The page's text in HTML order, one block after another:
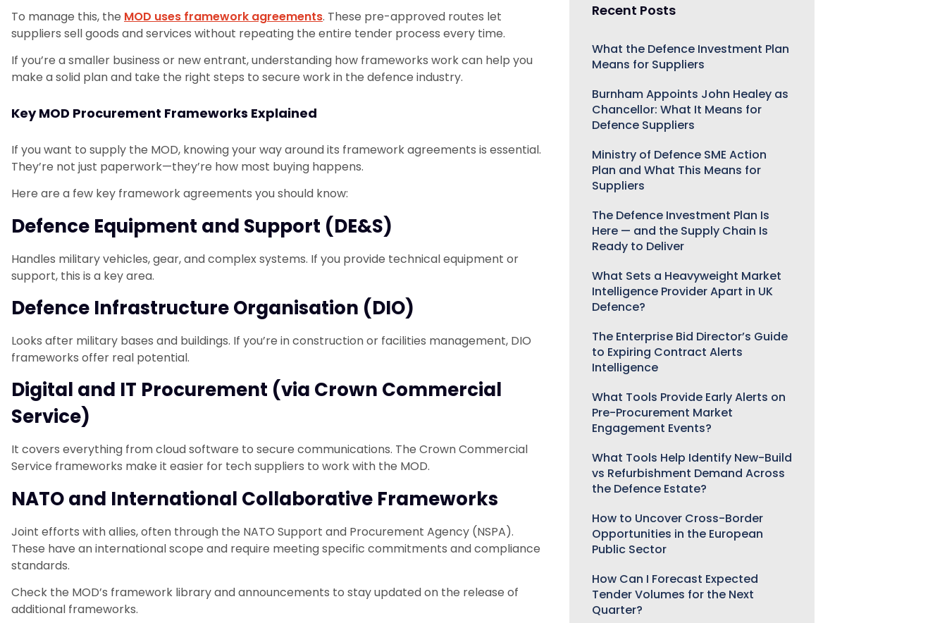
To manage this, the MOD uses framework agreements. These pre-approved routes let
suppliers sell goods and services without repeating the entire tender process every time.
If you’re a smaller business or new entrant, understanding how frameworks work can help you
make a solid plan and take the right steps to secure work in the defence industry.
Key MOD Procurement Frameworks Explained
If you want to supply the MOD, knowing your way around its framework agreements is essential.
They’re not just paperwork—they’re how most buying happens.
Here are a few key framework agreements you should know:
Defence Equipment and Support (DE&S)
Handles military vehicles, gear, and complex systems. If you provide technical equipment or
support, this is a key area.
Defence Infrastructure Organisation (DIO)
Looks after military bases and buildings. If you’re in construction or facilities management, DIO
frameworks offer real potential.
Digital and IT Procurement (via Crown Commercial
Service)
It covers everything from cloud software to secure communications. The Crown Commercial
Service frameworks make it easier for tech suppliers to work with the MOD.
NATO and International Collaborative Frameworks
Joint efforts with allies, often through the NATO Support and Procurement Agency (NSPA).
These have an international scope and require meeting specific commitments and compliance
standards.
Check the MOD’s framework library and announcements to stay updated on the release of
additional frameworks.
Recent Posts
What the Defence Investment Plan
Means for Suppliers
Burnham Appoints John Healey as
Chancellor: What It Means for
Defence Suppliers
Ministry of Defence SME Action
Plan and What This Means for
Suppliers
The Defence Investment Plan Is
Here — and the Supply Chain Is
Ready to Deliver
What Sets a Heavyweight Market
Intelligence Provider Apart in UK
Defence?
The Enterprise Bid Director’s Guide
to Expiring Contract Alerts
Intelligence
What Tools Provide Early Alerts on
Pre-Procurement Market
Engagement Events?
What Tools Help Identify New-Build
vs Refurbishment Demand Across
the Defence Estate?
How to Uncover Cross-Border
Opportunities in the European
Public Sector
How Can I Forecast Expected
Tender Volumes for the Next
Quarter?